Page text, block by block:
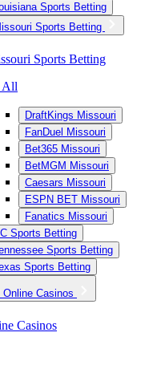
Sports Betting
Sports Betting
Sports Betting
DraftKings Missouri
FanDuel Missouri
Bet365 Missouri
BetMGM Missouri
Caesars Missouri
ESPN BET Missouri
Fanatics Missouri
Sports Betting
Sports Betting
Sports Betting
Online Casinos
Casinos